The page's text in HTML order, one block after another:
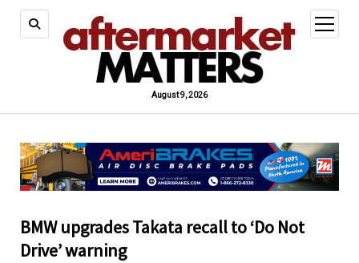
August 9, 2026
open
menu
BMW upgrades Takata recall to ‘Do Not
Drive’ warning